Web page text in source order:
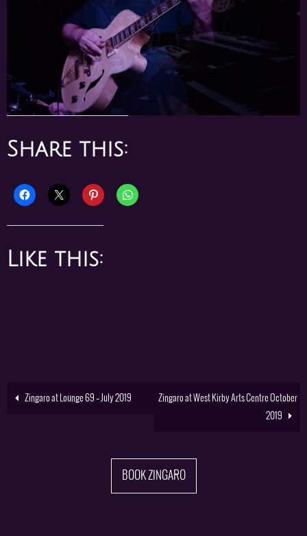
Share this:
Like this:
Zingaro at Lounge 69 – July 2019
Zingaro at West Kirby Arts Centre October
2019
BOOK ZINGARO